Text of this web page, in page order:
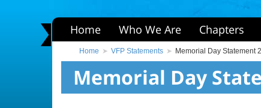
Home Who We Are Chapters
Home VFP Statements Memorial Day Statement
Memorial Day